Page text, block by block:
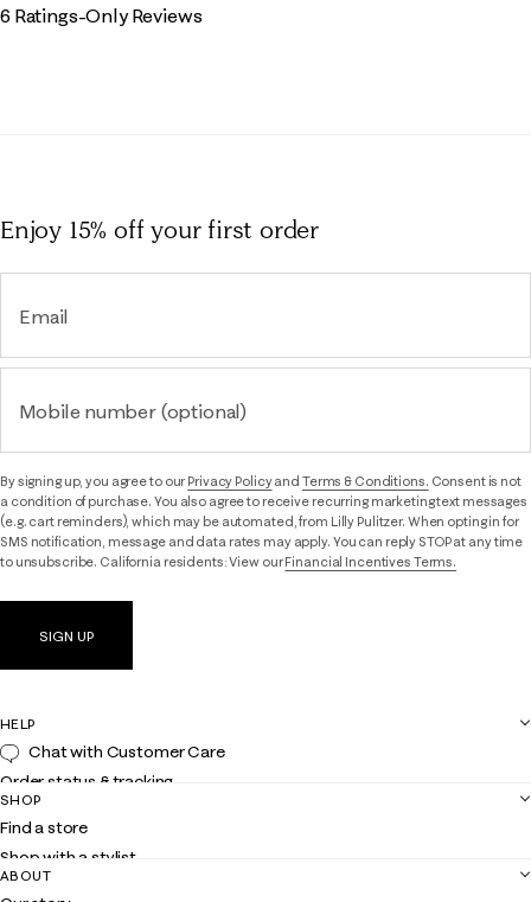
6 Ratings-Only Reviews
Enjoy 15% offyour first order
Email
Mobile number (optional)
By signing up, you agree to ourPrivacy Policyand Terms & Conditions. Consent is not
a condition of purchase. You also agree to receive recurring marketing text messages
(e.g. cart reminders), which may be automated, from Lilly Pulitzer. When opting in for
SMS notification, message and data rates may apply. You can reply STOP at any time
to unsubscribe. California residents: View ourFinancial Incentives Terms.
SIGN UP
HELP
Chat with Customer Care
Order status & tracking
Shipping
Returns
Contact us
SHOP
Find a store
Shop with a stylist
Club Lilly
ABOUT